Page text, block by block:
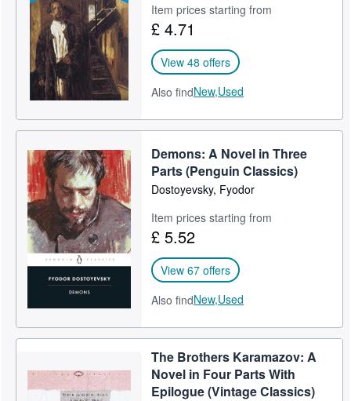
Item prices starting from
£ 4.71
View 48 offers
Also findNew,Used
Demons: A Novel in Three
Parts (Penguin Classics)
Dostoyevsky, Fyodor
Item prices starting from
£ 5.52
View 67 offers
Also findNew,Used
The Brothers Karamazov: A
Novel in Four Parts With
Epilogue (Vintage Classics)